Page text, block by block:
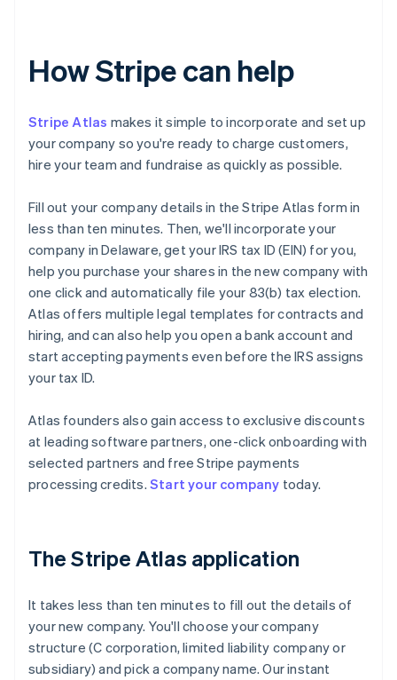
How Stripe can help
Stripe Atlas makes it simple to incorporate and set up
your company so you're ready to charge customers,
hire your team and fundraise as quickly as possible.
Fill out your company details in the Stripe Atlas form in
less than ten minutes. Then, we'll incorporate your
company in Delaware, get your IRS tax ID (EIN) for you,
help you purchase your shares in the new company with
one click and automatically file your 83(b) tax election.
Atlas offers multiple legal templates for contracts and
hiring, and can also help you open a bank account and
start accepting payments even before the IRS assigns
your tax ID.
Atlas founders also gain access to exclusive discounts
at leading software partners, one-click onboarding with
selected partners and free Stripe payments
processing credits. Start your company today.
The Stripe Atlas application
It takes less than ten minutes to fill out the details of
your new company. You'll choose your company
structure (C corporation, limited liability company or
subsidiary) and pick a company name. Our instant